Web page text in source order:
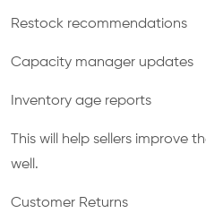
Restock recommendations
Capacity manager updates
Inventory age reports
This will help sellers improve
well.
Customer Returns